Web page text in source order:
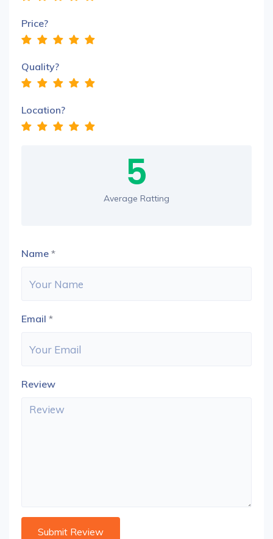
Price?
Quality?
Location?
5
Average Ratting
Name *
Email *
Review